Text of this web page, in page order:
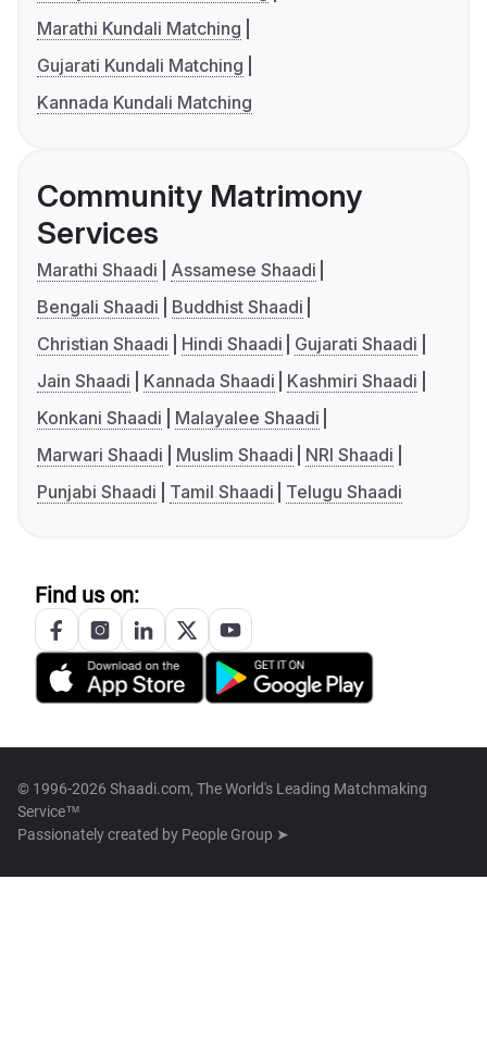
Marathi Kundali Matching
Gujarati Kundali Matching
Kannada Kundali Matching
Community Matrimony
Services
Marathi Shaadi
Assamese Shaadi
Bengali Shaadi
Buddhist Shaadi
Christian Shaadi
Hindi Shaadi
Gujarati Shaadi
Jain Shaadi
Kannada Shaadi
Kashmiri Shaadi
Konkani Shaadi
Malayalee Shaadi
Marwari Shaadi
Muslim Shaadi
NRI Shaadi
Punjabi Shaadi
Tamil Shaadi Telugu Shaadi
Find us on:
© 1996-2026 Shaadi.com, The World's Leading Matchmaking
Service™
Passionately created by People Group ➤